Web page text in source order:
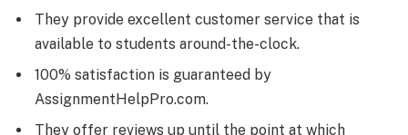
They provide excellent customer service that is
available to students around-the-clock.
100% satisfaction is guaranteed by
AssignmentHelpPro.com.
They offer reviews up until the point at which